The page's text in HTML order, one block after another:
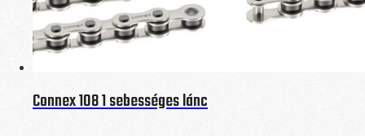
Connex 108 1 sebességes lánc